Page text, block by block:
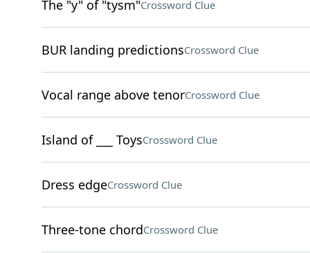
The "y" of "tysm"Crossword Clue
BUR landing predictionsCrossword Clue
Vocal range above tenorCrossword Clue
Island of ___ ToysCrossword Clue
Dress edgeCrossword Clue
Three-tone chordCrossword Clue